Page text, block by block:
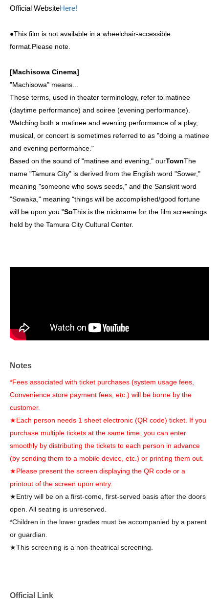
Official WebsiteHere!
●This film is not available in a wheelchair-accessible
format.Please note.
[Machisowa Cinema]
"Machisowa" means...
These terms, used in theater terminology, refer to matinee
(daytime performance) and soiree (evening performance).
Watching both a matinee and evening performance of a play,
musical, or concert is sometimes referred to as "doing a matinee
and evening performance."
Based on the sound of "matinee and evening," ourTownThe
name "Tamura City" is derived from the English word "Sower,"
meaning "someone who sows seeds," and the Sanskrit word
"Sowaka," meaning "things will be accomplished/good fortune
will be upon you."SoThis is the nickname for the film screenings
held by the Tamura City Cultural Center.
Notes
*Fees associated with ticket purchases (system usage fees,
Convenience store payment fees, etc.) will be borne by the
customer.
★Each person needs 1 sheet electronic (QR code) ticket. If you
purchase multiple tickets at the same time, you can enter
smoothly by distributing the tickets to each person in advance
(by sending them to a mobile device, etc.) or printing them out.
★Please present the screen displaying the QR code or a
printout of the screen upon entry.
★Entry will be on a first-come, first-served basis after the doors
open. All seating is unreserved.
*Children in the lower grades must be accompanied by a parent
or guardian.
★This screening is a non-theatrical screening.
Official Link